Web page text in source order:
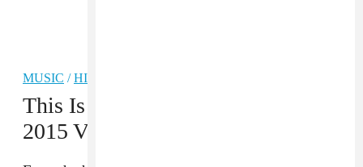
MUSIC /HIP-HOP
This Is What Was Wrong With The
2015 VMAs